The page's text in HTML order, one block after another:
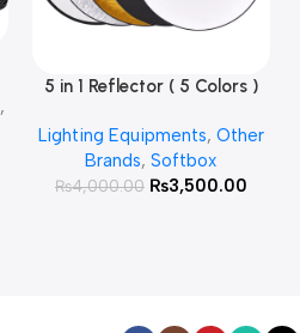
,
Add To Cart
5 in 1 Reflector ( 5 Colors )
Lighting Equipments, Other
Brands,Softbox
₨4,000.00 ₨3,500.00